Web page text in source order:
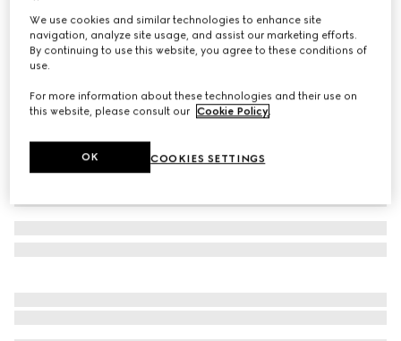
Variationgrey
We use cookies and similar technologies to enhance site
navigation, analyze site usage, and assist our marketing efforts.
By continuing to use this website, you agree to these conditions of
use.
For more information about these technologies and their use on
this website, please consult our Cookie Policy
COOKIES SETTINGS
OK